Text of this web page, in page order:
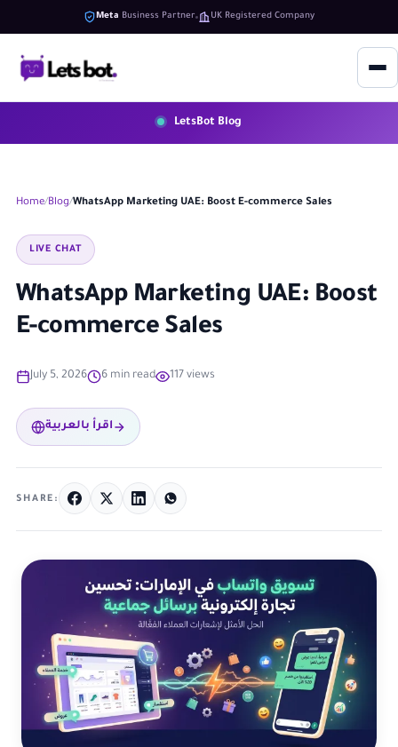
Meta Business Partner UK Registered Company
LetsBot Blog
Home Blog WhatsApp Marketing UAE: Boost E-commerce Sales
LIVE CHAT
WhatsApp Marketing UAE: Boost
E-commerce Sales
July 5, 2026 6 min read 117 views
اقرأ بالعربية
SHARE: